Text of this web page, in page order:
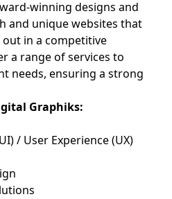
winning designs and
and unique websites that
in a competitive
a range of services to
needs, ensuring a strong
Graphiks:
/ User Experience (UX)